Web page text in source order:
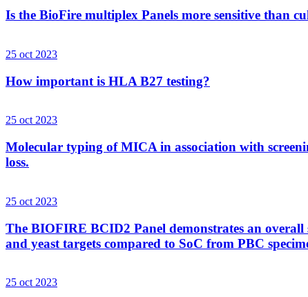
Is the BioFire multiplex Panels more sensitive than
25 oct 2023
How important is HLA B27 testing?
25 oct 2023
Molecular typing of MICA in association with
loss.
25 oct 2023
The BIOFIRE BCID2 Panel demonstrates an
and yeast targets compared to SoC from PBC
25 oct 2023